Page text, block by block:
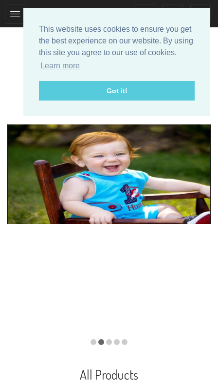
This website uses cookies to ensure you get
the best experience on our website. By using
this site you agree to our use of cookies.
Learn more
Got it!
navigation
navigation
All Products